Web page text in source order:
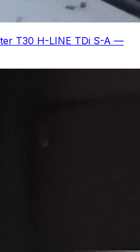
T30 H-LINE TDi S-A —